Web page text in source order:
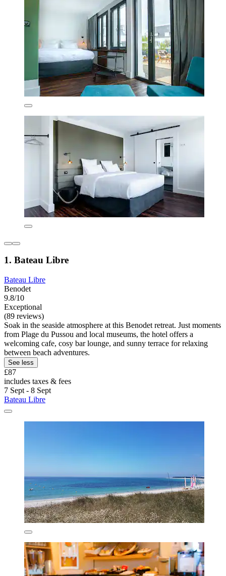
1. Bateau Libre
Bateau Libre
Benodet
9.8/10
Exceptional
(89 reviews)
Soak in the seaside atmosphere at this Benodet retreat. Just moments
from Plage du Pussou and local museums, the hotel offers a
welcoming cafe, cosy bar lounge, and sunny terrace for relaxing
between beach adventures.
See less
£87
includes taxes & fees
7 Sept - 8 Sept
Bateau Libre